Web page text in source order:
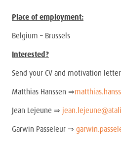
Place of employment:
Belgium – Brussels
Interested?
Send your CV and motivation
Matthias Hanssen ⇒
Jean Lejeune ⇒
Garwin Passeleur ⇒